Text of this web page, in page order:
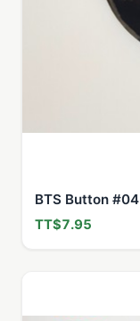
BTS Button #04
TT$7.95